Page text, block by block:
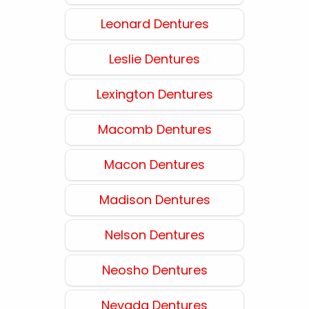
Leonard Dentures
Leslie Dentures
Lexington Dentures
Macomb Dentures
Macon Dentures
Madison Dentures
Nelson Dentures
Neosho Dentures
Nevada Dentures